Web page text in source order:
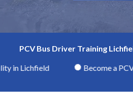
PCV Bus Driver Training
in Lichfield Become a PCV